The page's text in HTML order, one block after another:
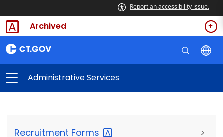
Report an accessibility issue.
Archived
Administrative Services
Recruitment Forms >